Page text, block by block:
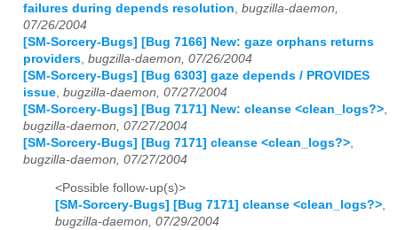
failures during depends resolution bugzilla-daemon,
07/26/2004
[SM-Sorcery-Bugs] [Bug 7166] New: gaze orphans returns
providers bugzilla-daemon, 07/26/2004
[SM-Sorcery-Bugs] [Bug 6303] gaze depends / PROVIDES
issue bugzilla-daemon, 07/27/2004
[SM-Sorcery-Bugs] [Bug 7171] New: cleanse <clean_logs?>
bugzilla-daemon, 07/27/2004
[SM-Sorcery-Bugs] [Bug 7171] cleanse <clean_logs?>
bugzilla-daemon, 07/27/2004
<Possible follow-up(s)>
[SM-Sorcery-Bugs] [Bug 7171] cleanse <clean_logs?>,
bugzilla-daemon, 07/29/2004